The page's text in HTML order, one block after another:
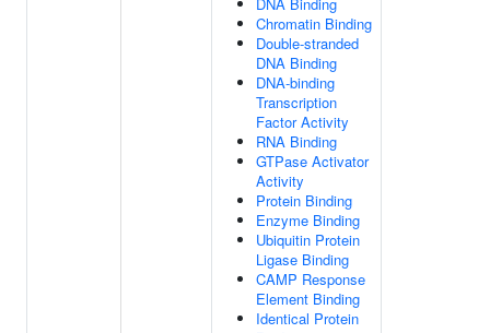
Chromatin Binding
Double-stranded
DNA Binding
DNA-binding
Transcription
Factor Activity
RNA Binding
GTPase Activator
Activity
Protein Binding
Enzyme Binding
Ubiquitin Protein
Ligase Binding
CAMP Response
Element Binding
Identical Protein